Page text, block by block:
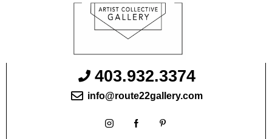
403.932.3374
info@route22gallery.com